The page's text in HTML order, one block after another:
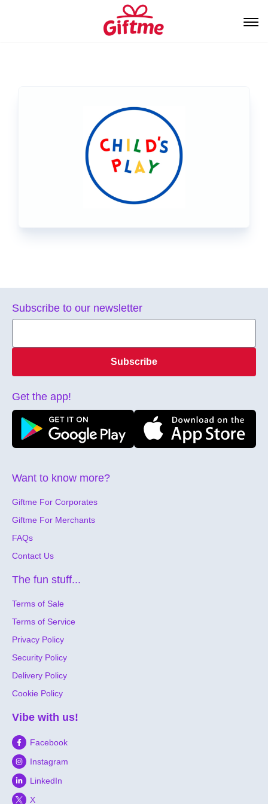
Want to know more?
Giftme For Corporates
Giftme For Merchants
FAQs
Contact Us
The fun stuff...
Terms of Sale
Terms of Service
Privacy Policy
Security Policy
Delivery Policy
Cookie Policy
Vibe with us!
Facebook
Instagram
LinkedIn
X
Subscribe to our newsletter
Subscribe
Get the app!